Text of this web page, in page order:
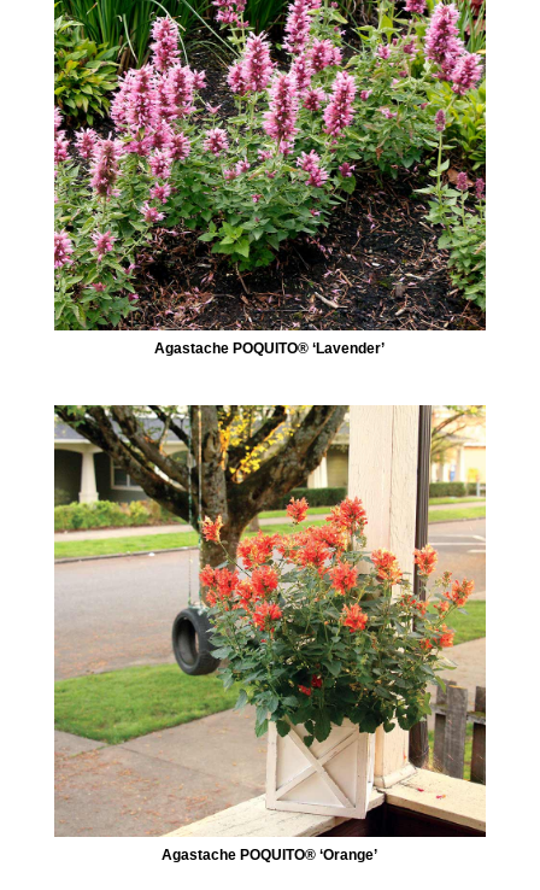
Agastache POQUITO® ‘Lavender’
Agastache POQUITO® ‘Orange’